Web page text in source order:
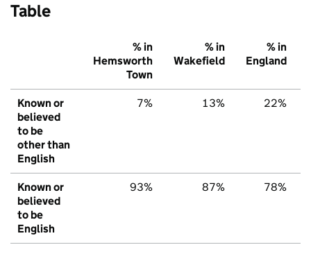
Table
% in
Hemsworth
Town
% in
Wakefield
% in
England
Known or
believed
to be
other than
English
7% 13% 22%
Known or
believed
to be
English
93% 87% 78%